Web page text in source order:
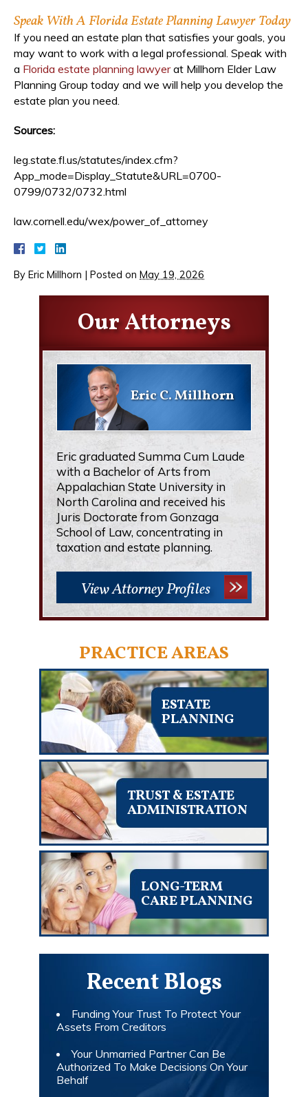
Speak With A Florida Estate Planning Lawyer Today
If you need an estate plan that satisfies your goals, you
may want to work with a legal professional. Speak with
a Florida estate planning lawyerat Millhorn Elder Law
Planning Group today and we will help you develop the
estate plan you need.
Sources:
leg.state.fl.us/statutes/index.cfm?
App_mode=Display_Statute&URL=0700-
0799/0732/0732.html
law.cornell.edu/wex/power_of_attorney
By Eric Millhorn | Posted on May 19, 2026
Our Attorneys
Eric C. Millhorn
Eric graduated Summa Cum Laude
with a Bachelor of Arts from
Appalachian State University in
North Carolina and received his
Juris Doctorate from Gonzaga
School of Law, concentrating in
taxation and estate planning.
View Attorney Profiles
PRACTICE AREAS
ESTATE
PLANNING
TRUST & ESTATE
ADMINISTRATION
LONG-TERM
CARE PLANNING
Recent Blogs
Funding Your Trust To Protect Your
Assets From Creditors
Your Unmarried Partner Can Be
Authorized To Make Decisions On Your
Behalf